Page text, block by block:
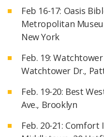
Feb 16-17: Oasis
Metropolitan
New York
Feb. 19:
Watchtower Dr.,
Feb. 19-20: Best
Ave., Brooklyn
Feb. 20-21: Comfort